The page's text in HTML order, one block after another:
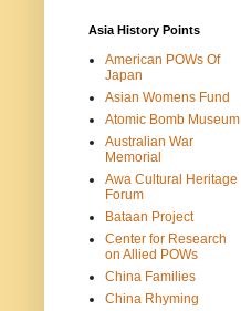
Asia History Points
American POWs Of
Japan
Asian Womens Fund
Atomic Bomb Museum
Australian War
Memorial
Awa Cultural Heritage
Forum
Bataan Project
Center for Research
on Allied POWs
China Families
China Rhyming